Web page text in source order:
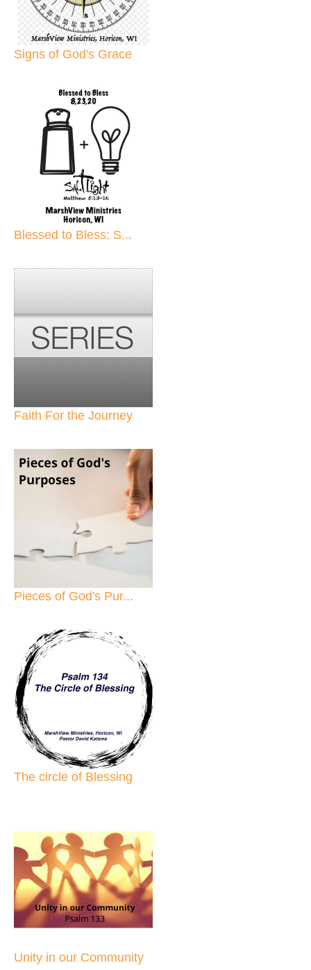
Signs of God's Grace
Blessed to Bless: S...
Faith For the Journey
Pieces of God's Pur...
The circle of Blessing
Unity in our Community